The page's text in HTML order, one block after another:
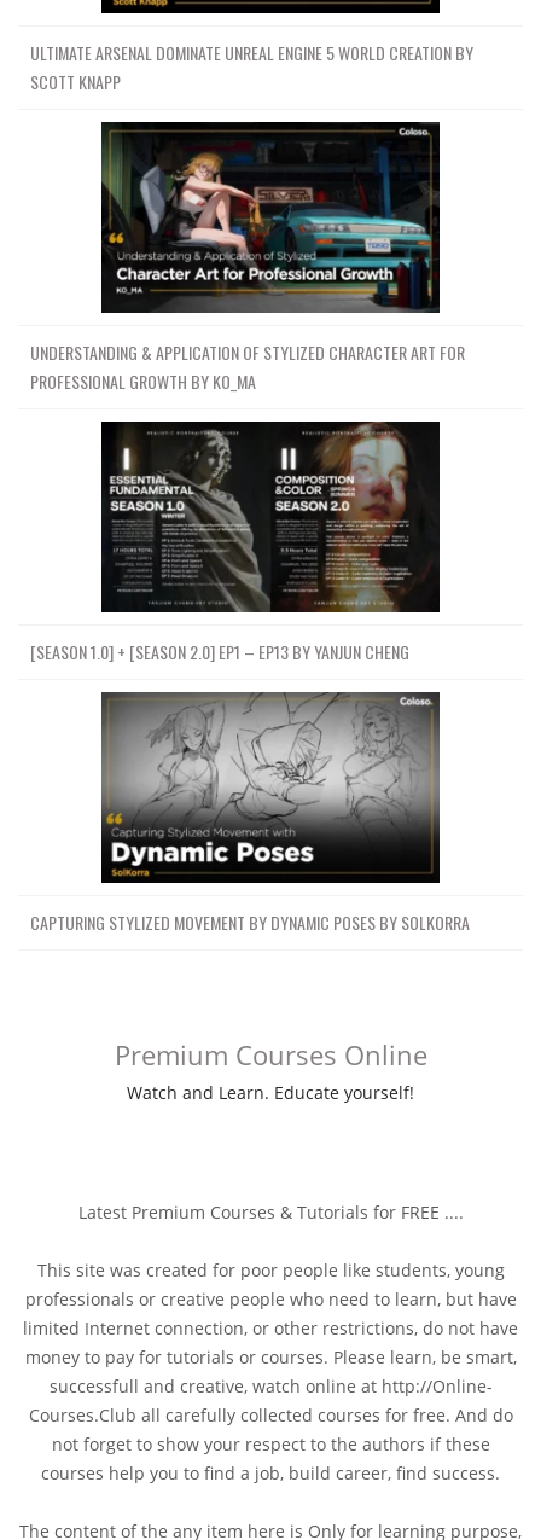
ULTIMATE ARSENAL DOMINATE UNREAL ENGINE 5 WORLD CREATION BY
SCOTT KNAPP
UNDERSTANDING & APPLICATION OF STYLIZED CHARACTER ART FOR
PROFESSIONAL GROWTH BY KO_MA
[SEASON 1.0] + [SEASON 2.0] EP1 – EP13 BY YANJUN CHENG
CAPTURING STYLIZED MOVEMENT BY DYNAMIC POSES BY SOLKORRA
Premium Courses Online
Watch and Learn. Educate yourself!
Latest Premium Courses & Tutorials for FREE ....
This site was created for poor people like students, young
professionals or creative people who need to learn, but have
limited Internet connection, or other restrictions, do not have
money to pay for tutorials or courses. Please learn, be smart,
successfull and creative, watch online at http://Online-
Courses.Club all carefully collected courses for free. And do
not forget to show your respect to the authors if these
courses help you to find a job, build career, find success.
The content of the any item here is Only for learning purpose,